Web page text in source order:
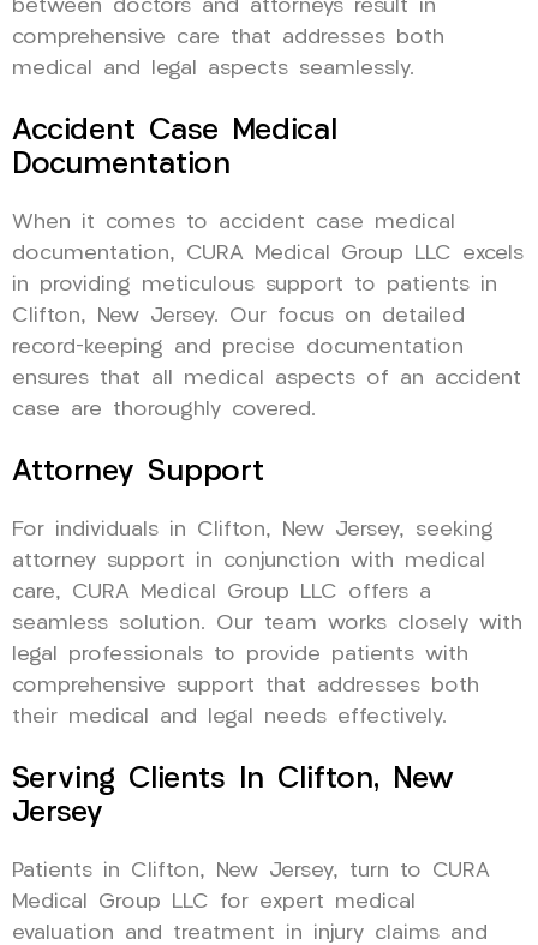
between doctors and attorneys result in
comprehensive care that addresses both
medical and legal aspects seamlessly.
Accident Case Medical
Documentation
When it comes to accident case medical
documentation, CURA Medical Group LLC excels
in providing meticulous support to patients in
Clifton, New Jersey. Our focus on detailed
record-keeping and precise documentation
ensures that all medical aspects of an accident
case are thoroughly covered.
Attorney Support
For individuals in Clifton, New Jersey, seeking
attorney support in conjunction with medical
care, CURA Medical Group LLC offers a
seamless solution. Our team works closely with
legal professionals to provide patients with
comprehensive support that addresses both
their medical and legal needs effectively.
Serving Clients In Clifton, New
Jersey
Patients in Clifton, New Jersey, turn to CURA
Medical Group LLC for expert medical
evaluation and treatment in injury claims and